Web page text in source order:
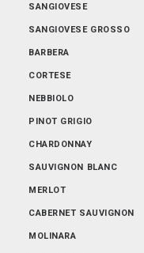
SANGIOVESE
SANGIOVESE GROSSO
BARBERA
CORTESE
NEBBIOLO
PINOT GRIGIO
CHARDONNAY
SAUVIGNON BLANC
MERLOT
CABERNET SAUVIGNON
MOLINARA